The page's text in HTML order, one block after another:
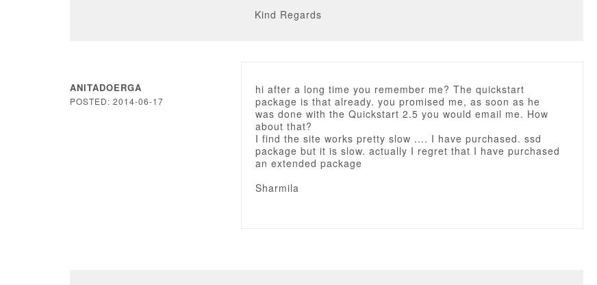
Kind Regards
ANITADOERGA
POSTED: 2014-06-17
hi after a long time you remember me? The quickstart
package is that already. you promised me, as soon as he
was done with the Quickstart 2.5 you would email me. How
about that?
I find the site works pretty slow .... I have purchased. ssd
package but it is slow. actually I regret that I have purchased
an extended package
Sharmila